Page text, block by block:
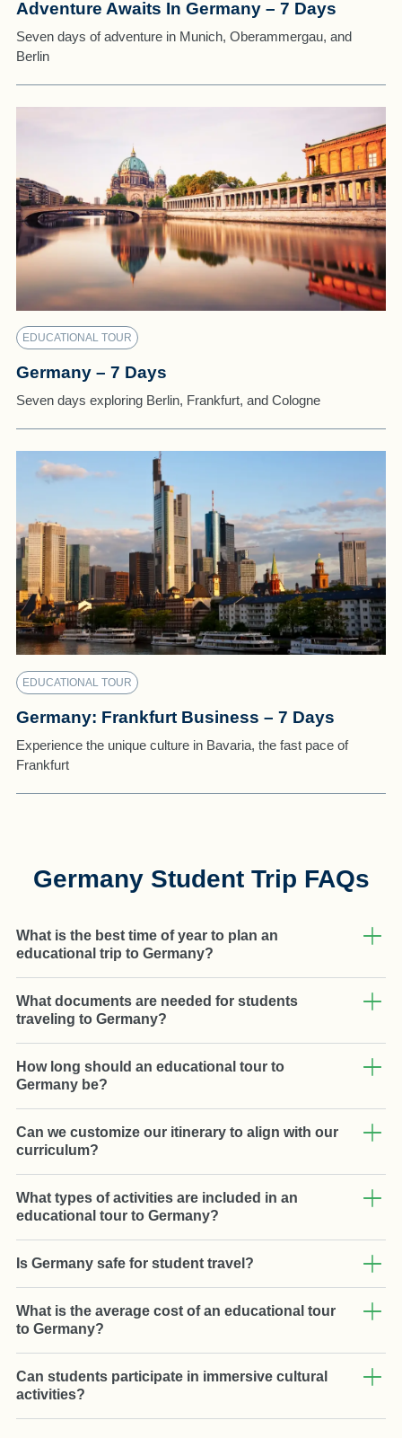
Adventure Awaits In Germany – 7 Days
Seven days of adventure in Munich, Oberammergau, and
Berlin
EDUCATIONAL TOUR
Germany – 7 Days
Seven days exploring Berlin, Frankfurt, and Cologne
EDUCATIONAL TOUR
Germany: Frankfurt Business – 7 Days
Experience the unique culture in Bavaria, the fast pace of
Frankfurt
Germany Student Trip FAQs
What is the best time of year to plan an
educational trip to Germany?
What documents are needed for students
traveling to Germany?
How long should an educational tour to
Germany be?
Can we customize our itinerary to align with our
curriculum?
What types of activities are included in an
educational tour to Germany?
Is Germany safe for student travel?
What is the average cost of an educational tour
to Germany?
Can students participate in immersive cultural
activities?